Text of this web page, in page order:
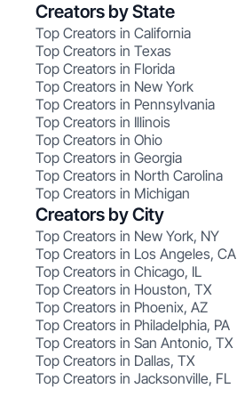
Creators by State
Top Creators in California
Top Creators in Texas
Top Creators in Florida
Top Creators in New York
Top Creators in Pennsylvania
Top Creators in Illinois
Top Creators in Ohio
Top Creators in Georgia
Top Creators in North Carolina
Top Creators in Michigan
Creators by City
Top Creators in New York, NY
Top Creators in Los Angeles, CA
Top Creators in Chicago, IL
Top Creators in Houston, TX
Top Creators in Phoenix, AZ
Top Creators in Philadelphia, PA
Top Creators in San Antonio, TX
Top Creators in Dallas, TX
Top Creators in Jacksonville, FL